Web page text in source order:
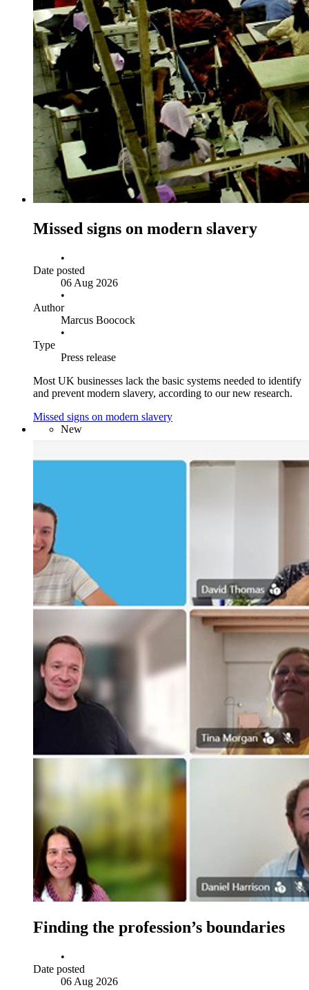
Missed signs on modern slavery
•
Date posted
06 Aug 2026
•
Author
Marcus Boocock
•
Type
Press release
Most UK businesses lack the basic systems needed to identify
and prevent modern slavery, according to our new research.
Missed signs on modern slavery
New
Finding the profession’s boundaries
•
Date posted
06 Aug 2026